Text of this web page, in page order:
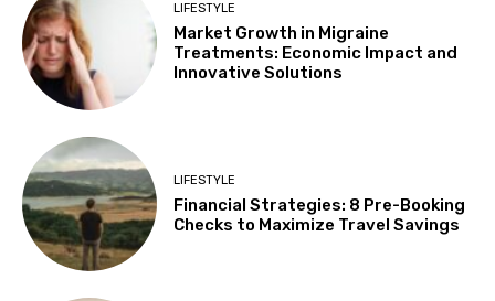
LIFESTYLE
Market Growth in Migraine
Treatments: Economic Impact and
Innovative Solutions
LIFESTYLE
Financial Strategies: 8 Pre-Booking
Checks to Maximize Travel Savings